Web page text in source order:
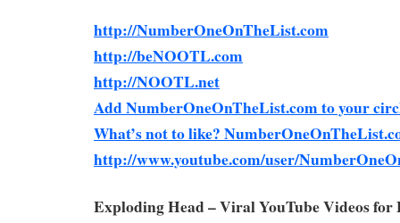
http://NumberOneOnTheList.com
http://beNOOTL.com
http://NOOTL.net
Add NumberOneOnTheList.com to your
What’s not to like?
http://www.youtube.com/user/
Exploding Head – Viral YouTube Videos for